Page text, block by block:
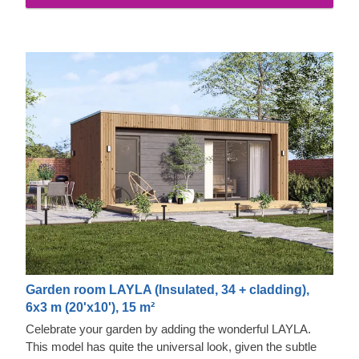
properties and exquisite aesthetic appeal.
Garden room LAYLA (Insulated, 34 + cladding),
6x3 m (20'x10'), 15 m²
Celebrate your garden by adding the wonderful LAYLA.
This model has quite the universal look, given the subtle